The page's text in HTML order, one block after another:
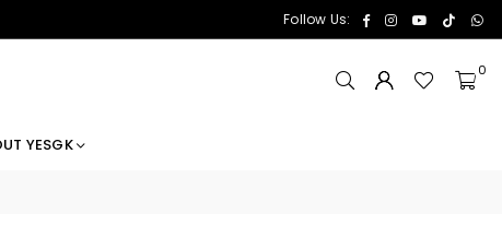
Follow Us: FacebookInstagramYouTube
TikTok
0
YESGK